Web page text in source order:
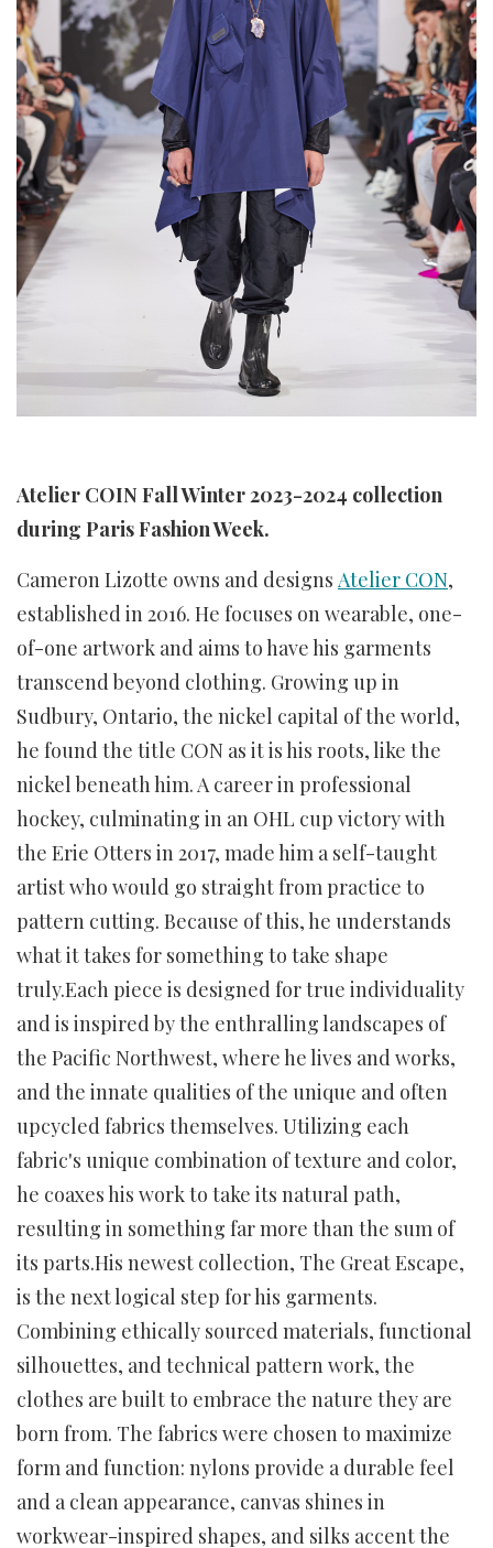
Atelier COIN Fall Winter 2023-2024 collection
during Paris Fashion Week.
Cameron Lizotte owns and designs Atelier CON,
established in 2016. He focuses on wearable, one-
of-one artwork and aims to have his garments
transcend beyond clothing. Growing up in
Sudbury, Ontario, the nickel capital of the world,
he found the title CON as it is his roots, like the
nickel beneath him. A career in professional
hockey, culminating in an OHL cup victory with
the Erie Otters in 2017, made him a self-taught
artist who would go straight from practice to
pattern cutting. Because of this, he understands
what it takes for something to take shape
truly.Each piece is designed for true individuality
and is inspired by the enthralling landscapes of
the Pacific Northwest, where he lives and works,
and the innate qualities of the unique and often
upcycled fabrics themselves. Utilizing each
fabric's unique combination of texture and color,
he coaxes his work to take its natural path,
resulting in something far more than the sum of
its parts.His newest collection, The Great Escape,
is the next logical step for his garments.
Combining ethically sourced materials, functional
silhouettes, and technical pattern work, the
clothes are built to embrace the nature they are
born from. The fabrics were chosen to maximize
form and function: nylons provide a durable feel
and a clean appearance, canvas shines in
workwear-inspired shapes, and silks accent the